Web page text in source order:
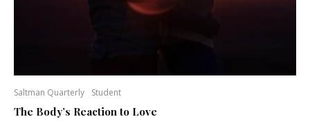
Saltman Quarterly Student
The Body’s Reaction to Love